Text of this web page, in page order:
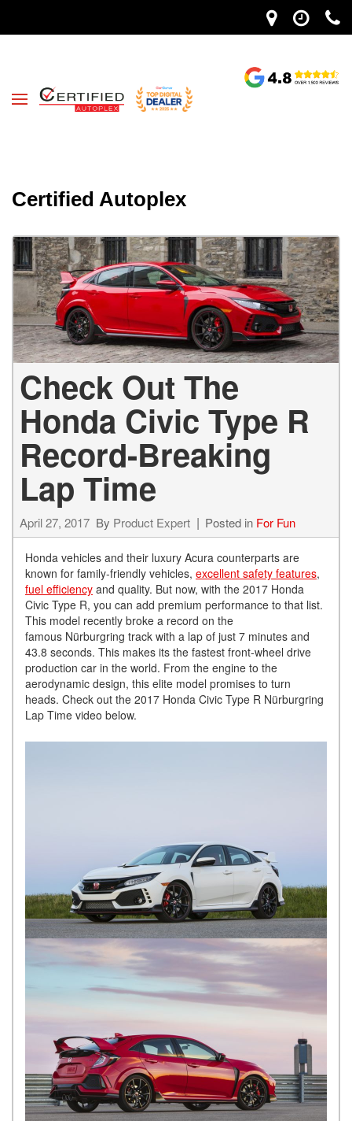
Certified Autoplex
Check Out The
Honda Civic Type R
Record-Breaking
Lap Time
April 27, 2017 By Product Expert Posted in For Fun
Honda vehicles and their luxury Acura counterparts are
known for family-friendly vehicles, excellent safety features,
fuel efficiency and quality. But now, with the 2017 Honda
Civic Type R, you can add premium performance to that list.
This model recently broke a record on the
famous Nürburgring track with a lap of just 7 minutes and
43.8 seconds. This makes its the fastest front-wheel drive
production car in the world. From the engine to the
aerodynamic design, this elite model promises to turn
heads. Check out the 2017 Honda Civic Type R Nürburgring
Lap Time video below.